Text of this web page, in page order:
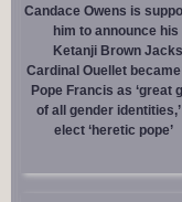
Candace Owens is
him to announce
Ketanji Brown
Cardinal Ouellet
Pope Francis as ‘great
of all gender
elect ‘heretic pope’